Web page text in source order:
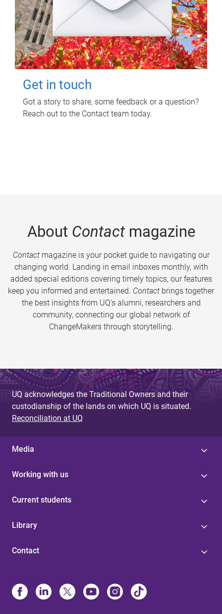
Get in touch
Got a story to share, some feedback or a question?
Reach out to the Contact team today.
About Contactmagazine
Contactmagazine is your pocket guide to navigating our
changing world. Landing in email inboxes monthly, with
added special editions covering timely topics, our features
keep you informed and entertained. Contact brings together
the best insights from UQ’s alumni, researchers and
community, connecting our global network of
ChangeMakers through storytelling.
UQ acknowledges the Traditional Owners and their
custodianship of the lands on which UQ is situated.
Reconciliation at UQ
Media
Working with us
Current students
Library
Contact